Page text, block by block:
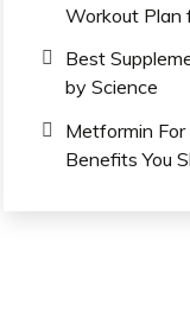
Workout Plan
Best
by Science
Metformin
Benefits You